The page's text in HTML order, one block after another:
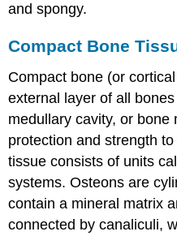
and spongy.
Compact Bone
Compact bone (or
external layer of all
medullary cavity, or bone
protection and strength
tissue consists of units
systems.Osteons are
contain a mineral matrix
connected by canaliculi,